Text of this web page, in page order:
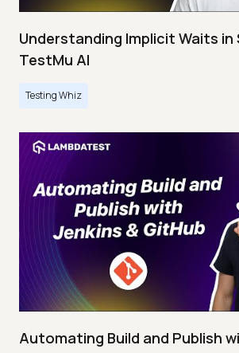
Understanding Implicit Waits in
TestMu AI
Testing Whiz
Automating Build and Publish